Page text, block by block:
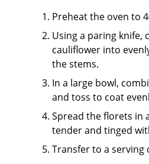
Preheat the oven to
Using a paring knife,
cauliflower into
the stems.
In a large bowl,
and toss to coat
Spread the florets in
tender and tinged
Transfer to a serving